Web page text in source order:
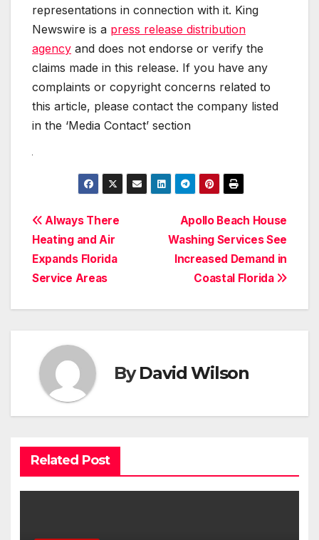
representations in connection with it. King
Newswire is a press release distribution
agency and does not endorse or verify the
claims made in this release. If you have any
complaints or copyright concerns related to
this article, please contact the company listed
in the ‘Media Contact’ section
Post
navigation
Apollo Beach House
Washing Services See
Increased Demand in
Coastal Florida
Always There
Heating and Air
Expands Florida
Service Areas
ByDavid Wilson
Related Post